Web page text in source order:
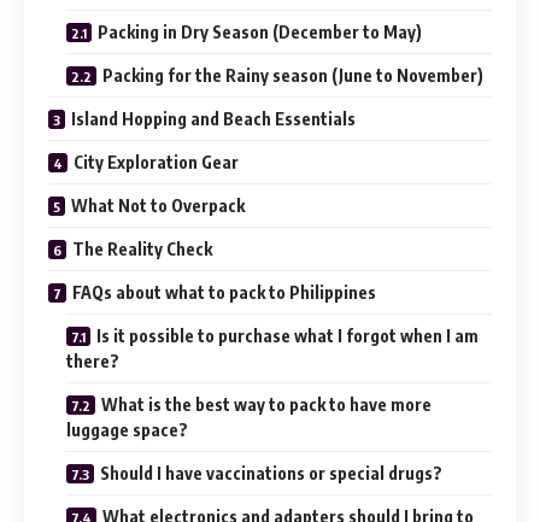
Packing in Dry Season (December to May)
Packing for the Rainy season (June to November)
Island Hopping and Beach Essentials
City Exploration Gear
What Not to Overpack
The Reality Check
FAQs about what to pack to Philippines
Is it possible to purchase what I forgot when I am
there?
What is the best way to pack to have more
luggage space?
Should I have vaccinations or special drugs?
What electronics and adapters should I bring to